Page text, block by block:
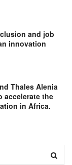
and job
innovation
Thales Alenia
accelerate the
in Africa.